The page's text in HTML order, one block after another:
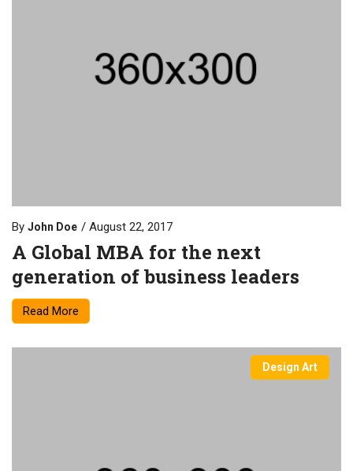
By John Doe August 22, 2017
A Global MBA for the next
generation of business leaders
Read More
Design Art